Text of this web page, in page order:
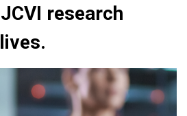
research